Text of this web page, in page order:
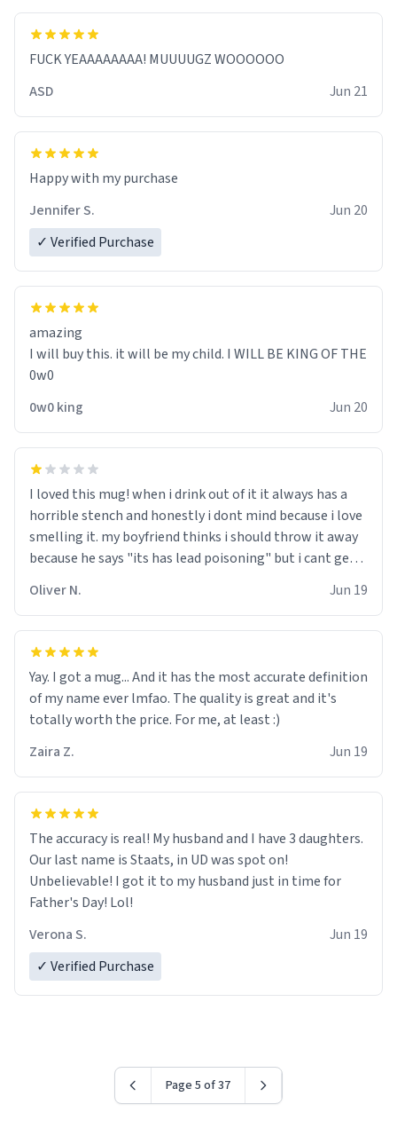
FUCK YEAAAAAAAA! MUUUUGZ WOOOOOO
ASD
Jun 21
Jennifer S.
Jun 20
✓ Verified Purchase
amazing
I will buy this. it will be my child. I WILL BE KING OF THE
0w0
0w0 king
Jun 20
I loved this mug! when i drink out of it it always has a
horrible stench and honestly i dont mind because i love
smelling it. my boyfriend thinks i should throw it away
because he says "its has lead poisoning" but i cant get
said "deceased" because i thought it would brighten the
moment when i open presents at her funeral (it
worked). but if your looking for something to buy, you
nerdy, and remind me of my dead mother!
Oliver N. Jun 19
Yay. I got a mug... And it has the most accurate definition
of my name ever lmfao. The quality is great and it's
totally worth the price. For me, at least :)
Zaira Z.
Jun 19
The accuracy is real! My husband and I have 3 daughters.
Our last name is Staats, in UD was spot on!
Unbelievable! I got it to my husband just in time for
Father's Day! Lol!
Verona S.
Jun 19
✓ Verified Purchase
Page 5 of 37